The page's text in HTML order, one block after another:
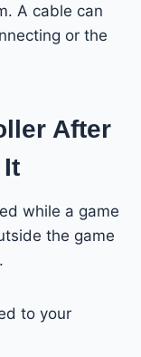
A cable can
or the
After
while a game
the game
to your